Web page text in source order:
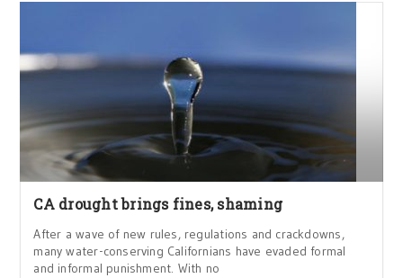
CA drought brings fines, shaming
After a wave of new rules, regulations and crackdowns,
many water-conserving Californians have evaded formal
and informal punishment. With no